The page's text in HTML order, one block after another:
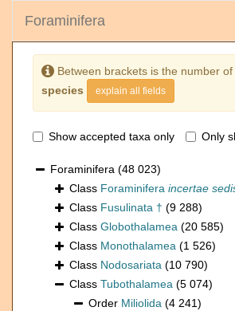
Foraminifera
Between brackets is the number of
species
explain all fields
Show accepted taxa only Only
Foraminifera (48 023)
Class Foraminifera incertae
Class Fusulinata † (9 288)
Class Globothalamea (20 585)
Class Monothalamea (1 526)
Class Nodosariata (10 790)
Class Tubothalamea (5 074)
Order Miliolida (4 241)